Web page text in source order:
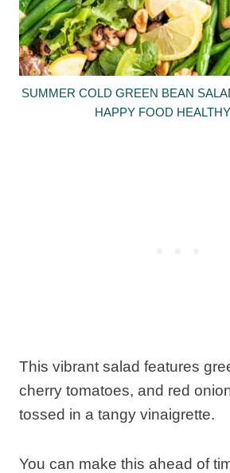
SUMMER COLD GREEN BEAN
HAPPY FOOD
This vibrant salad features
cherry tomatoes, and red
tossed in a tangy vinaigrette.
You can make this ahead of